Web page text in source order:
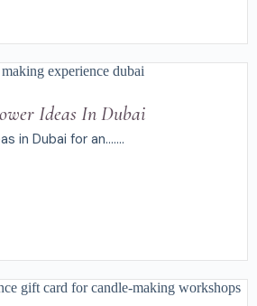
Ideas In Dubai
in Dubai for an.......